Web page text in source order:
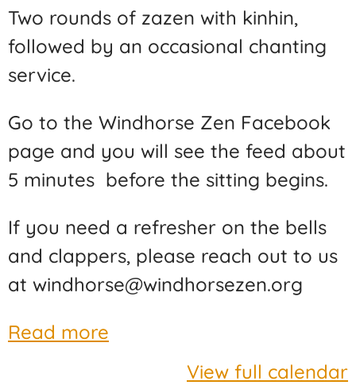
Two rounds of zazen with kinhin,
followed by an occasional chanting
service.
Go to the Windhorse Zen Facebook
page and you will see the feed about
5 minutes before the sitting begins.
If you need a refresher on the bells
and clappers, please reach out to us
at windhorse@windhorsezen.org
Read more
View full calendar